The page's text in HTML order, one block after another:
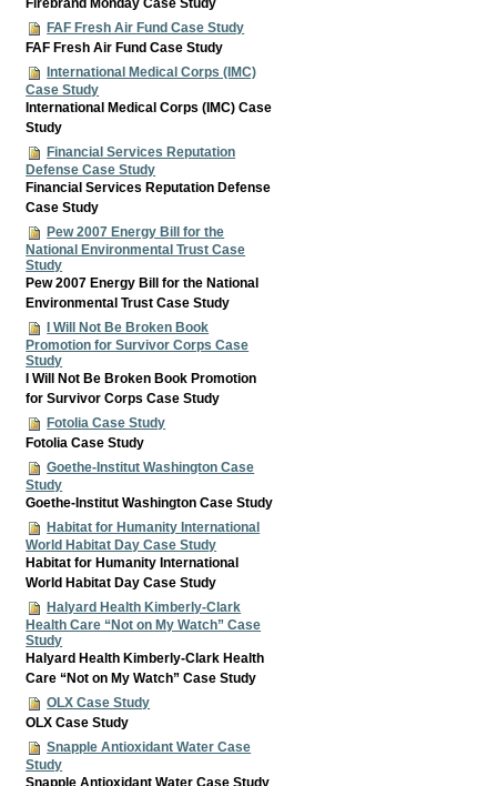
FAF Fresh Air Fund Case Study
FAF Fresh Air Fund Case Study
International Medical Corps (IMC)
Case Study
International Medical Corps (IMC) Case
Study
Financial Services Reputation
Defense Case Study
Financial Services Reputation Defense
Case Study
Pew 2007 Energy Bill for the
National Environmental Trust Case
Study
Pew 2007 Energy Bill for the National
Environmental Trust Case Study
I Will Not Be Broken Book
Promotion for Survivor Corps Case
Study
I Will Not Be Broken Book Promotion
for Survivor Corps Case Study
Fotolia Case Study
Fotolia Case Study
Goethe-Institut Washington Case
Study
Goethe-Institut Washington Case Study
Habitat for Humanity International
World Habitat Day Case Study
Habitat for Humanity International
World Habitat Day Case Study
Halyard Health Kimberly-Clark
Health Care “Not on My Watch” Case
Study
Halyard Health Kimberly-Clark Health
Care “Not on My Watch” Case Study
OLX Case Study
OLX Case Study
Snapple Antioxidant Water Case
Study
Snapple Antioxidant Water Case Study